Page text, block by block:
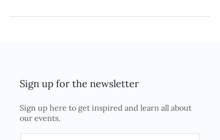
Sign up for the newsletter
Sign up here to get inspired and learn all about
our events.